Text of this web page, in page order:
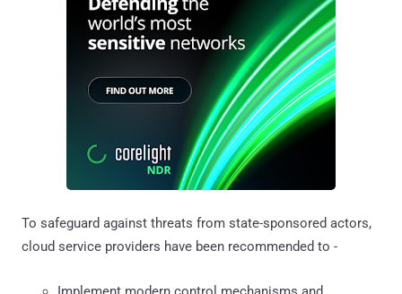
To safeguard against threats from state-sponsored actors,
cloud service providers have been recommended to -